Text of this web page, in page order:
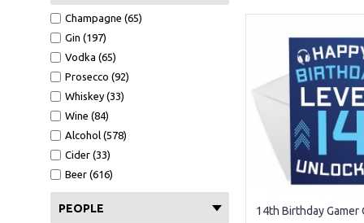
Clear Heart (106)
Mirror Heart (599)
Mug (211)
Wallet Card (1089)
Hammer (441)
Bottle Opener (551)
A6 Card (1516)
Metal Tin (147)
Wood Bauble (233)
Mirror Bauble (129)
Wooden Tree (56)
Champagne (65)
Gin (197)
Vodka (65)
Prosecco (92)
Whiskey (33)
Wine (84)
Alcohol (578)
Cider (33)
Beer (616)
PEOPLE